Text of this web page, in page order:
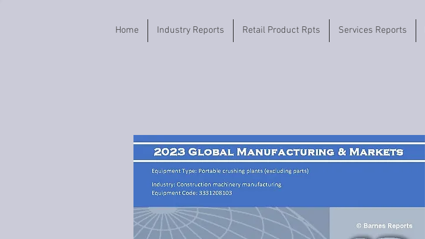
Home Industry Reports Retail Product Rpts Services Reports